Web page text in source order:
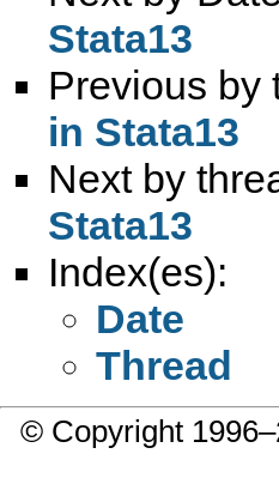
Stata13
Previous by
in Stata13
Next by
Stata13
Index(es):
Date
Thread
© Copyright